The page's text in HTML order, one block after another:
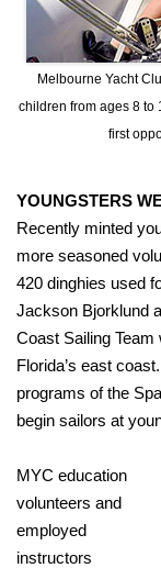
Melbourne Yacht
children from ages 8 to
first
YOUNGSTERS
Recently minted
more seasoned
420 dinghies used
Jackson Bjorklund
Coast Sailing
Florida’s east
programs of the
begin sailors at
MYC education
volunteers and
employed
instructors